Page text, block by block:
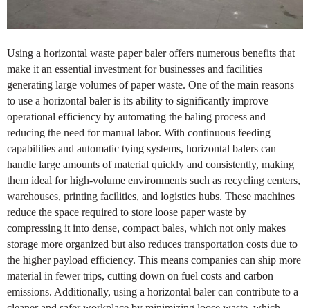
Using a horizontal waste paper baler offers numerous benefits that
make it an essential investment for businesses and facilities
generating large volumes of paper waste. One of the main reasons
to use a horizontal baler is its ability to significantly improve
operational efficiency by automating the baling process and
reducing the need for manual labor. With continuous feeding
capabilities and automatic tying systems, horizontal balers can
handle large amounts of material quickly and consistently, making
them ideal for high-volume environments such as recycling centers,
warehouses, printing facilities, and logistics hubs. These machines
reduce the space required to store loose paper waste by
compressing it into dense, compact bales, which not only makes
storage more organized but also reduces transportation costs due to
the higher payload efficiency. This means companies can ship more
material in fewer trips, cutting down on fuel costs and carbon
emissions. Additionally, using a horizontal baler can contribute to a